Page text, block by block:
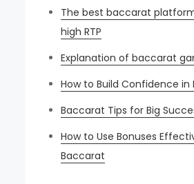
The best baccarat
high RTP
Explanation of baccarat
How to Build Confidence in
Baccarat Tips for Big
How to Use Bonuses
Baccarat